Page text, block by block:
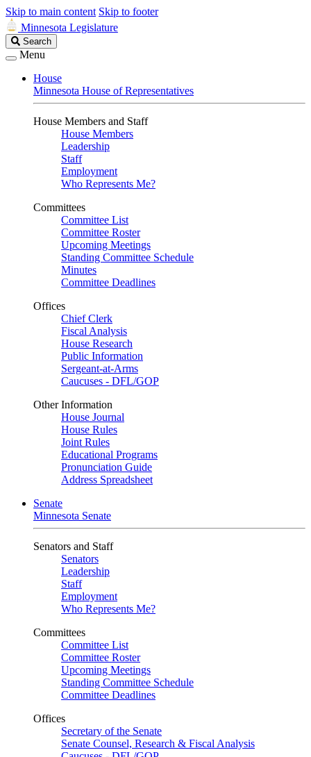
Skip to main content Skip to footer
Minnesota Legislature
Search
Legislature
Search
Menu
House
Minnesota House of Representatives
House Members and Staff
House Members
Leadership
Staff
Employment
Who Represents Me?
Committees
Committee List
Committee Roster
Upcoming Meetings
Standing Committee Schedule
Minutes
Committee Deadlines
Offices
Chief Clerk
Fiscal Analysis
House Research
Public Information
Sergeant-at-Arms
Caucuses - DFL/GOP
Other Information
House Journal
House Rules
Joint Rules
Educational Programs
Pronunciation Guide
Address Spreadsheet
Senate
Minnesota Senate
Senators and Staff
Senators
Leadership
Staff
Employment
Who Represents Me?
Committees
Committee List
Committee Roster
Upcoming Meetings
Standing Committee Schedule
Committee Deadlines
Offices
Secretary of the Senate
Senate Counsel, Research & Fiscal Analysis